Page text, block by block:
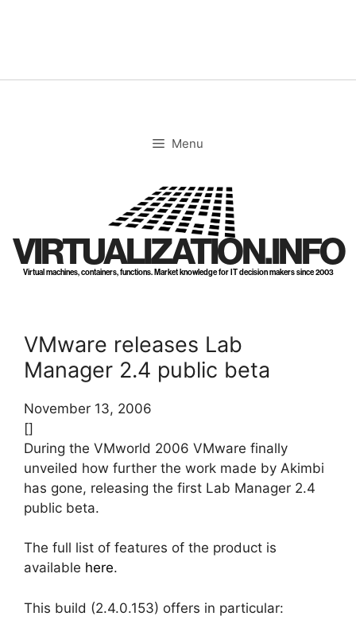
Menu
VIRTUALIZATION.INFO
Virtual machines, containers, functions. Market knowledge for IT decision makers since 2003
VMware releases Lab
Manager 2.4 public beta
November 13, 2006
[]
During the VMworld 2006 VMware finally
unveiled how further the work made by Akimbi
has gone, releasing the first Lab Manager 2.4
public beta.
The full list of features of the product is
available here.
This build (2.4.0.153) offers in particular: